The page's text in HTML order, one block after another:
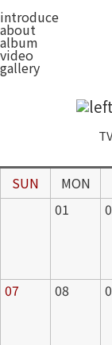
introduce
about
album
video
gallery
SUN MON
01
07 08